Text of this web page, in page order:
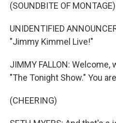
(SOUNDBITE OF MONTAGE)
UNIDENTIFIED
"Jimmy Kimmel Live!"
JIMMY FALLON:
"The Tonight Show." You
(CHEERING)